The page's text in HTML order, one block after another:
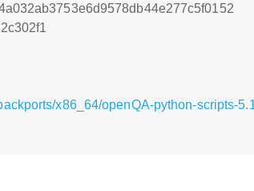
x86_64/openQA-python-scripts-